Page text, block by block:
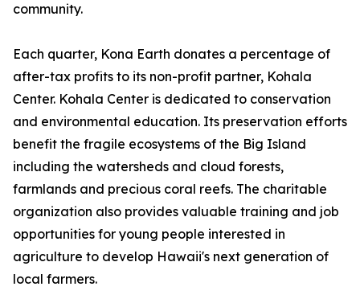
community.
Each quarter, Kona Earth donates a percentage of
after-tax profits to its non-profit partner, Kohala
Center. Kohala Center is dedicated to conservation
and environmental education. Its preservation efforts
benefit the fragile ecosystems of the Big Island
including the watersheds and cloud forests,
farmlands and precious coral reefs. The charitable
organization also provides valuable training and job
opportunities for young people interested in
agriculture to develop Hawaii's next generation of
local farmers.